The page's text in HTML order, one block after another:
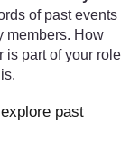
of past events
members. How
is part of your role
past